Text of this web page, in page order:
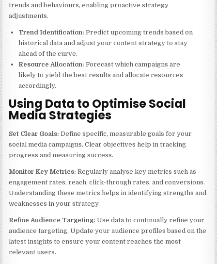
trends and behaviours, enabling proactive strategy
adjustments.
Trend Identification: Predict upcoming trends based on
historical data and adjust your content strategy to stay
ahead of the curve.
Resource Allocation: Forecast which campaigns are
likely to yield the best results and allocate resources
accordingly.
Using Data to Optimise Social
Media Strategies
Set Clear Goals: Define specific, measurable goals for your
social media campaigns. Clear objectives help in tracking
progress and measuring success.
Monitor Key Metrics: Regularly analyse key metrics such as
engagement rates, reach, click-through rates, and conversions.
Understanding these metrics helps in identifying strengths and
weaknesses in your strategy.
Refine Audience Targeting: Use data to continually refine your
audience targeting. Update your audience profiles based on the
latest insights to ensure your content reaches the most
relevant users.